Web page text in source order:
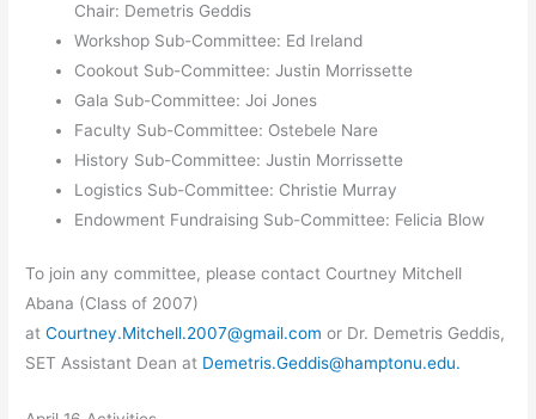
Chair: Demetris Geddis
Workshop Sub-Committee: Ed Ireland
Cookout Sub-Committee: Justin Morrissette
Gala Sub-Committee: Joi Jones
Faculty Sub-Committee: Ostebele Nare
History Sub-Committee: Justin Morrissette
Logistics Sub-Committee: Christie Murray
Endowment Fundraising Sub-Committee: Felicia Blow
To join any committee, please contact Courtney Mitchell
Abana (Class of 2007)
atCourtney.Mitchell.2007@gmail.com or Dr. Demetris Geddis,
SET Assistant Dean at Demetris.Geddis@hamptonu.edu.